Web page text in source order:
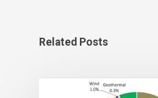
Related Posts